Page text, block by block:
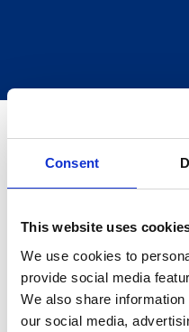
Consent
This website uses
We use cookies to
provide social media
We also share
our social media,
Walker
Singleton has
announced five